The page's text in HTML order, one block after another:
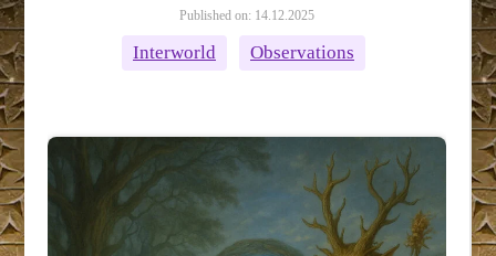
Published on: 14.12.2025
Interworld Observations